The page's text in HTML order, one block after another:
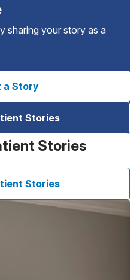
sharing your story as a
a Story
Stories
Stories
Stories